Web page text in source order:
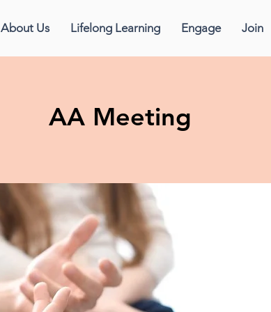
About Us Lifelong Learning Engage Join
AA Meeting